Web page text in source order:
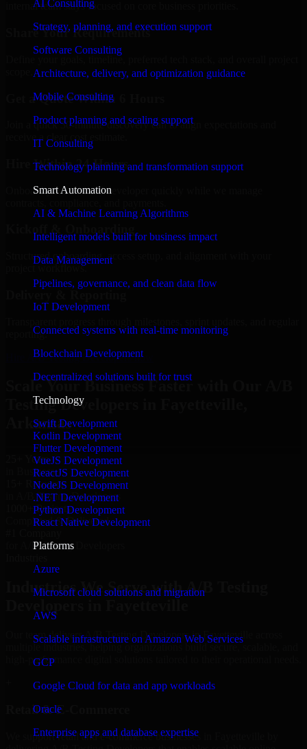
AI Consulting
Strategy, planning, and execution support
Software Consulting
Architecture, delivery, and optimization guidance
Mobile Consulting
Product planning and scaling support
IT Consulting
Technology planning and transformation support
Smart Automation
AI & Machine Learning Algorithms
Intelligent models built for business impact
Data Management
Pipelines, governance, and clean data flow
IoT Development
Connected systems with real-time monitoring
Blockchain Development
Decentralized solutions built for trust
Technology
Swift Development
Kotlin Development
Flutter Development
VueJS Development
ReactJS Development
NodeJS Development
.NET Development
Python Development
React Native Development
Platforms
Azure
Microsoft cloud solutions and migration
AWS
Scalable infrastructure on Amazon Web Services
GCP
Google Cloud for data and app workloads
Oracle
Enterprise apps and database expertise
internal team stays focused on core business priorities.
Share Your Requirements
Define your goals, timeline, preferred tech stack, and overall project
Get a Quote Within 6 Hours
Join a quick 30-minute discovery call to align expectations and
receive a clear cost estimate.
Hire Within 24 Hours
Onboard your selected developer quickly while we manage
Kickoff & Onboarding
Structured onboarding, access setup, and alignment with your
project workflows.
reporting.
Hire A/B Testing Developers now
Scale Your Business Faster with Our A/B
Testing Developers in Fayetteville,
Arkansas
25+ Years
in Business
15+ Resource
in A/B Testing Developers
1000+ Projects
Completed & Delivered
for A/B Testing Developers
Industries We Serve with A/B Testing
Our team delivers A/B Testing Developers in Fayetteville across
high-performance digital solutions tailored to their operational needs.
Retail & E-Commerce
We support retail and e-commerce businesses in Fayetteville by